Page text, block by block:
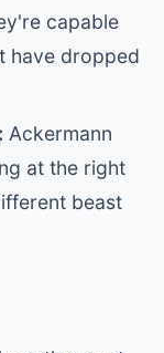
capable
have dropped
Ackermann
at the right
beast